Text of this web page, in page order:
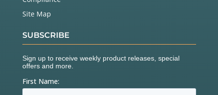
Site Map
SUBSCRIBE